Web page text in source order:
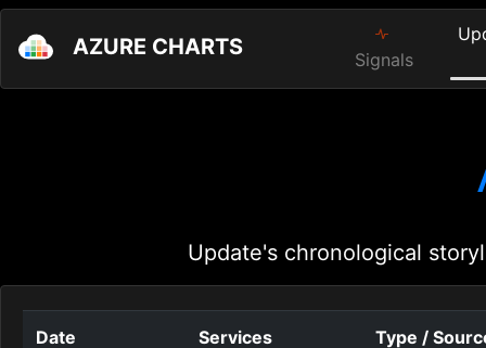
AZURE CHARTS Signals
Update's chronological
Date Services Type /